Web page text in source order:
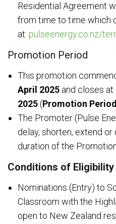
Residential Agreement
from time to time which
at: pulseenergy.co.nz/
Promotion Period
This promotion
April 2025 and closes at
2025(Promotion Period
The Promoter (Pulse
delay, shorten, extend
duration of the
Conditions of Eligibility
Nominations (Entry) to
Classroom with the
open to New Zealand